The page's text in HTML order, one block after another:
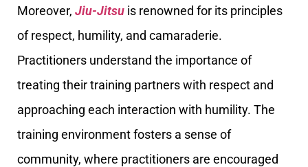
Moreover, Jiu-Jitsu is renowned for its principles
of respect, humility, and camaraderie.
Practitioners understand the importance of
treating their training partners with respect and
approaching each interaction with humility. The
training environment fosters a sense of
community, where practitioners are encouraged